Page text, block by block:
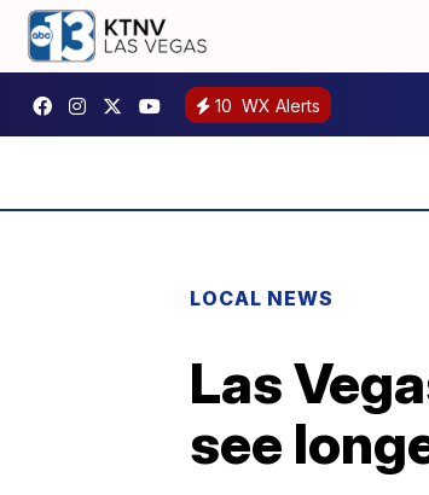
10 WX Alerts
LOCAL NEWS
Las
see